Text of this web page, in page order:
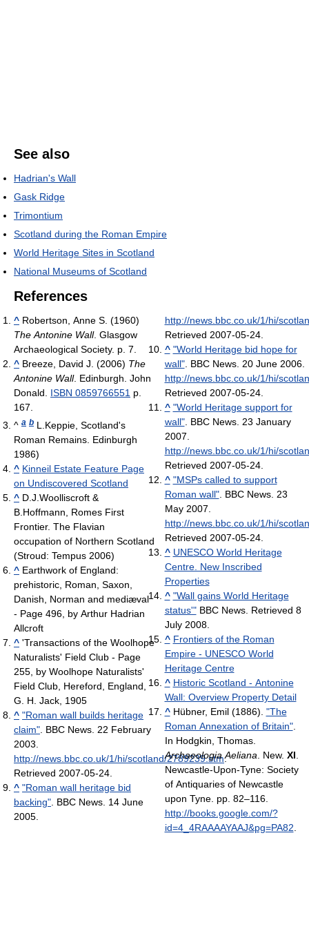
See also
Hadrian's Wall
Gask Ridge
Trimontium
Scotland during the Roman Empire
World Heritage Sites in Scotland
National Museums of Scotland
References
^ Robertson, Anne S. (1960)
The Antonine Wall. Glasgow
Archaeological Society. p. 7.
^ Breeze, David J. (2006) The
Antonine Wall. Edinburgh. John
Donald. ISBN 0859766551 p.
167.
^ a b L.Keppie, Scotland's
Roman Remains. Edinburgh
1986)
^ Kinneil Estate Feature Page
on Undiscovered Scotland
^ D.J.Woolliscroft &
B.Hoffmann, Romes First
Frontier. The Flavian
occupation of Northern Scotland
(Stroud: Tempus 2006)
^ Earthwork of England:
prehistoric, Roman, Saxon,
Danish, Norman and mediæval‎
- Page 496, by Arthur Hadrian
Allcroft
^ 'Transactions of the Woolhope
Naturalists' Field Club‎ - Page
255, by Woolhope Naturalists'
Field Club, Hereford, England,
G. H. Jack, 1905
^ "Roman wall builds heritage
claim". BBC News. 22 February
2003.
http://news.bbc.co.uk/1/hi/scotland/2789239.stm.
Retrieved 2007-05-24.
^ "Roman wall heritage bid
backing". BBC News. 14 June
2005.
http://news.bbc.co.uk/1/hi/
Retrieved 2007-05-24.
^ "World Heritage bid hope for
wall". BBC News. 20 June 2006.
http://news.bbc.co.uk/1/hi/
Retrieved 2007-05-24.
^ "World Heritage support for
wall". BBC News. 23 January
2007.
http://news.bbc.co.uk/1/hi/
Retrieved 2007-05-24.
^ "MSPs called to support
Roman wall". BBC News. 23
May 2007.
http://news.bbc.co.uk/1/hi/
Retrieved 2007-05-24.
^ UNESCO World Heritage
Centre. New Inscribed
Properties
^ "Wall gains World Heritage
status'"BBC News. Retrieved 8
July 2008.
^ Frontiers of the Roman
Empire - UNESCO World
Heritage Centre
^ Historic Scotland - Antonine
Wall: Overview Property Detail
^ Hübner, Emil (1886). "The
Roman Annexation of Britain".
In Hodgkin, Thomas.
Archaeologia Aeliana. New. XI.
Newcastle-Upon-Tyne: Society
of Antiquaries of Newcastle
upon Tyne. pp. 82–116.
http://books.google.com/?
id=4_4RAAAAYAAJ&pg=PA82.